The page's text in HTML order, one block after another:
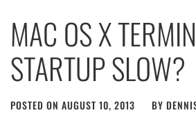
MAC OS X
STARTUP SLOW?
POSTED ON AUGUST 10, 2013 BY